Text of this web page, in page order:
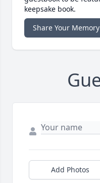
keepsake book.
Share Your Memory
Add Photos